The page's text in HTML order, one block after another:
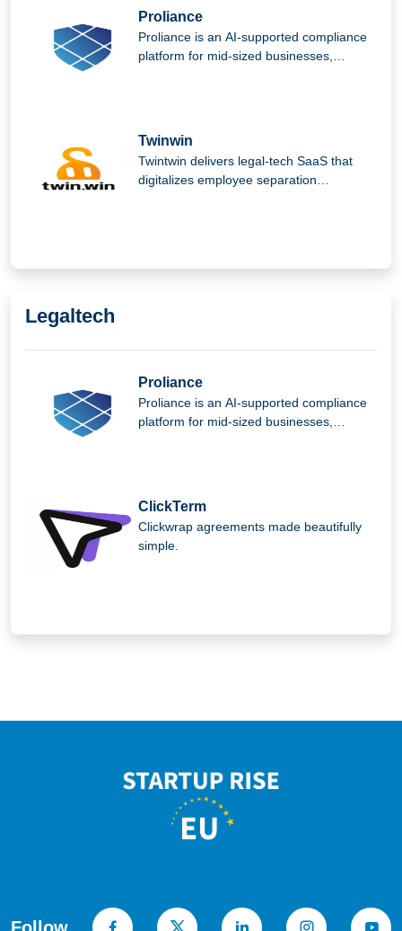
Proliance
Proliance is an AI-supported compliance
platform for mid-sized businesses,
Twinwin
Twintwin delivers legal-tech SaaS that
digitalizes employee separation
Legaltech
Proliance
Proliance is an AI-supported compliance
platform for mid-sized businesses,
ClickTerm
Clickwrap agreements made beautifully
simple.